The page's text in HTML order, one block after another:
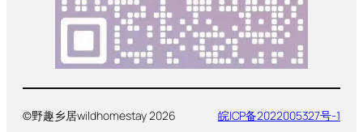
©野趣乡居wildhomestay 2026 皖ICP备2022005327号-1